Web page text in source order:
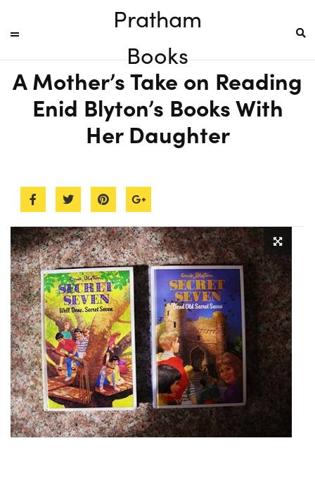
Pratham
Books
A Mother’s Take on Reading
Enid Blyton’s Books With
Her Daughter